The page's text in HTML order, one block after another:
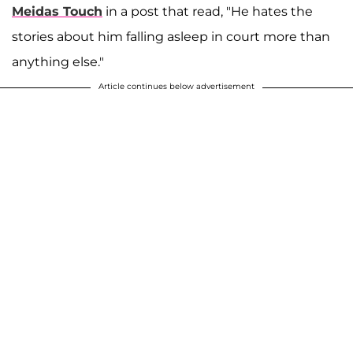
Meidas Touch in a post that read, "He hates the
stories about him falling asleep in court more than
anything else."
Article continues below advertisement